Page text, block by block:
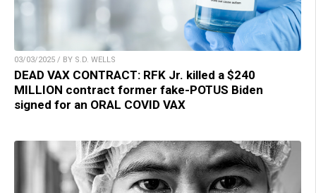
03/03/2025 / BY S.D. WELLS
DEAD VAX CONTRACT: RFK Jr. killed a $240
MILLION contract former fake-POTUS Biden
signed for an ORAL COVID VAX